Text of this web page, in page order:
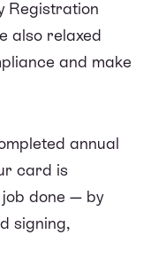
Registration
also relaxed
and make
annual
card is
done — by
signing,